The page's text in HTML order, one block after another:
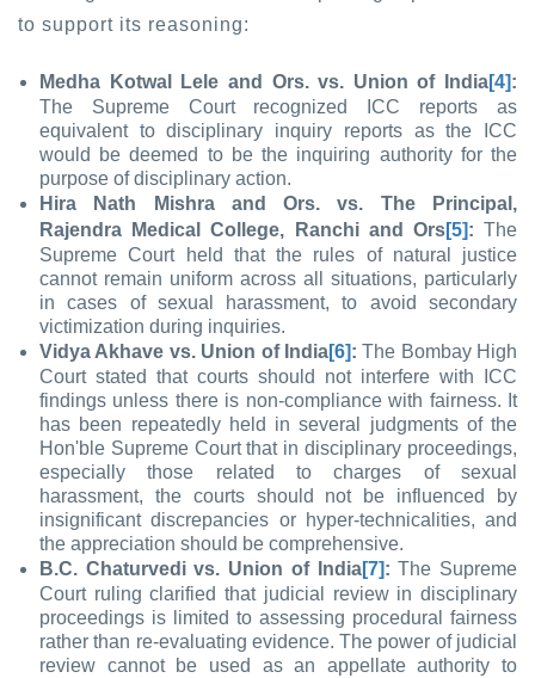
to support its reasoning:
Medha Kotwal Lele and Ors. vs. Union of India[4]:
The Supreme Court recognized ICC reports as
equivalent to disciplinary inquiry reports as the ICC
would be deemed to be the inquiring authority for the
purpose of disciplinary action.
Hira Nath Mishra and Ors. vs. The Principal,
Rajendra Medical College, Ranchi and Ors[5]: The
Supreme Court held that the rules of natural justice
cannot remain uniform across all situations, particularly
in cases of sexual harassment, to avoid secondary
victimization during inquiries.
Vidya Akhave vs. Union of India[6]: The Bombay High
Court stated that courts should not interfere with ICC
findings unless there is non-compliance with fairness. It
has been repeatedly held in several judgments of the
Hon'ble Supreme Court that in disciplinary proceedings,
especially those related to charges of sexual
harassment, the courts should not be influenced by
insignificant discrepancies or hyper-technicalities, and
the appreciation should be comprehensive.
B.C. Chaturvedi vs. Union of India[7]: The Supreme
Court ruling clarified that judicial review in disciplinary
proceedings is limited to assessing procedural fairness
rather than re-evaluating evidence. The power of judicial
review cannot be used as an appellate authority to